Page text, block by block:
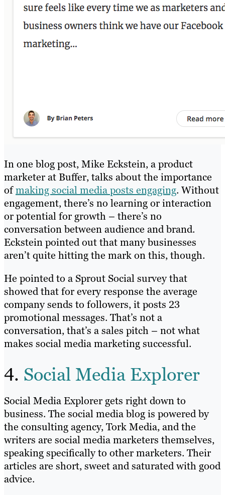
In one blog post, Mike Eckstein, a product
marketer at Buffer, talks about the importance
ofmaking social media posts engaging. Without
engagement, there’s no learning or interaction
or potential for growth – there’s no
conversation between audience and brand.
Eckstein pointed out that many businesses
aren’t quite hitting the mark on this, though.
He pointed to a Sprout Social survey that
showed that for every response the average
company sends to followers, it posts 23
promotional messages. That’s not a
conversation, that’s a sales pitch – not what
makes social media marketing successful.
4. Social Media Explorer
Social Media Explorer gets right down to
business. The social media blog is powered by
the consulting agency, Tork Media, and the
writers are social media marketers themselves,
speaking specifically to other marketers. Their
articles are short, sweet and saturated with good
advice.